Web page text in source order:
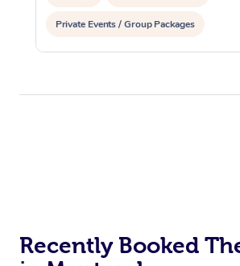
Private Events / Group Packages
Recently Booked